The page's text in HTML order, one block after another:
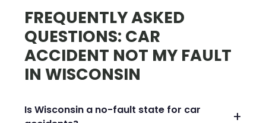
FREQUENTLY ASKED
QUESTIONS: CAR
ACCIDENT NOT MY FAULT
IN WISCONSIN
Is Wisconsin a no-fault state for car